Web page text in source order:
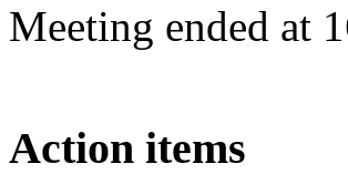
Meeting ended at
Action items